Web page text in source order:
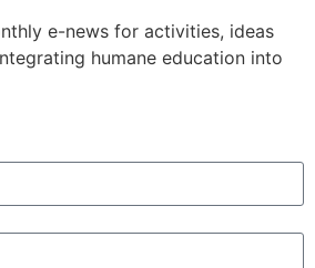
e-news for activities, ideas
humane education into